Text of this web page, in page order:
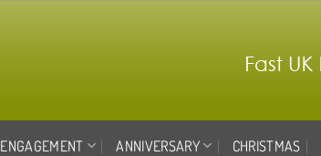
ENGAGEMENT ANNIVERSARY CHRISTMAS